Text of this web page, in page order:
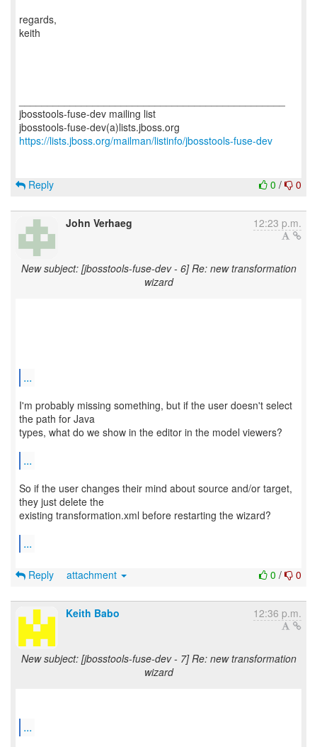
regards,
keith
jbosstools-fuse-dev mailing list
https://lists.jboss.org/mailman/listinfo/jbosstools-fuse-dev
0 / 0
Reply
John Verhaeg 12:23 p.m.
New subject: [jbosstools-fuse-dev - 6] Re: new transformation
wizard
...
I'm probably missing something, but if the user doesn't select
the path for Java
types, what do we show in the editor in the model viewers?
...
So if the user changes their mind about source and/or target,
they just delete the
existing transformation.xml before restarting the wizard?
...
0 / 0
Reply attachment
Keith Babo 12:36 p.m.
New subject: [jbosstools-fuse-dev - 7] Re: new transformation
wizard
...